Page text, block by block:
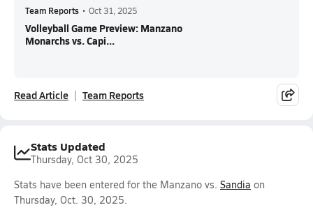
Team Reports • Oct 31, 2025
Volleyball Game Preview: Manzano
Monarchs vs. Capi...
Read Article Team Reports
Stats Updated
Thursday, Oct 30, 2025
Stats have been entered for the Manzano vs. Sandia on
Thursday, Oct. 30, 2025.